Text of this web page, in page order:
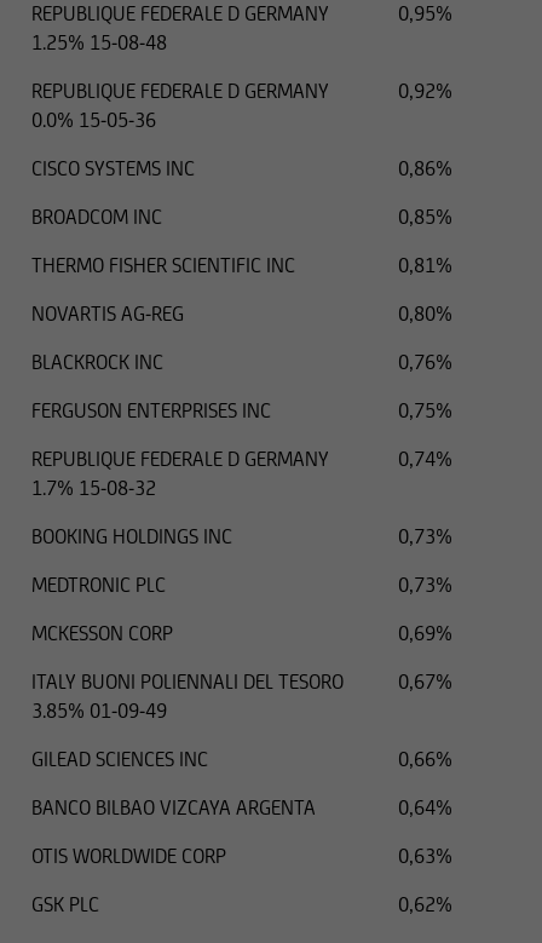
REPUBLIQUE FEDERALE D GERMANY
1.25% 15-08-48
0,95%
REPUBLIQUE FEDERALE D GERMANY
0.0% 15-05-36
0,92%
CISCO SYSTEMS INC
0,86%
BROADCOM INC
0,85%
THERMO FISHER SCIENTIFIC INC
0,81%
NOVARTIS AG-REG
0,80%
BLACKROCK INC
0,76%
FERGUSON ENTERPRISES INC
0,75%
REPUBLIQUE FEDERALE D GERMANY
1.7% 15-08-32
0,74%
BOOKING HOLDINGS INC
0,73%
MEDTRONIC PLC
0,73%
MCKESSON CORP
0,69%
ITALY BUONI POLIENNALI DEL TESORO
3.85% 01-09-49
0,67%
GILEAD SCIENCES INC
0,66%
BANCO BILBAO VIZCAYA ARGENTA
0,64%
OTIS WORLDWIDE CORP
0,63%
GSK PLC
0,62%